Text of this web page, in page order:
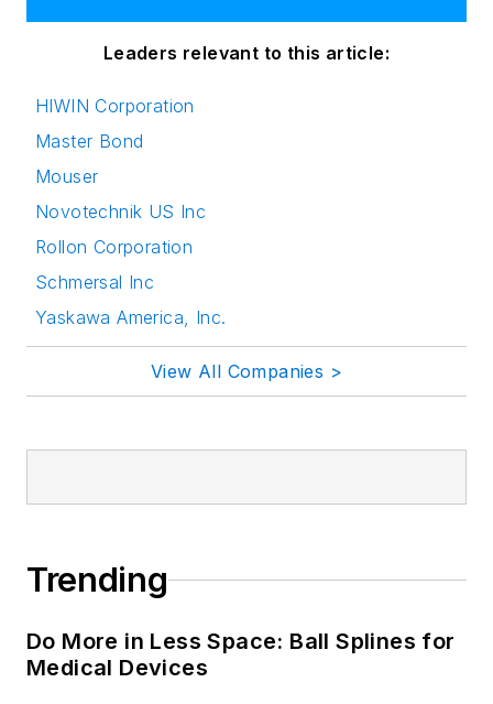
Leaders relevant to this article:
HIWIN Corporation
Master Bond
Mouser
Novotechnik US Inc
Rollon Corporation
Schmersal Inc
Yaskawa America, Inc.
View All Companies >
Trending
Do More in Less Space: Ball Splines for
Medical Devices